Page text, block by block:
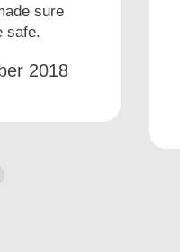
sure
safe.
2018